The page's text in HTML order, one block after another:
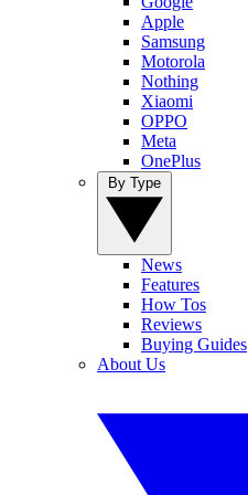
Apple
Samsung
Motorola
Nothing
Xiaomi
OPPO
Meta
OnePlus
News
Features
How Tos
Reviews
Buying Guides
About Us